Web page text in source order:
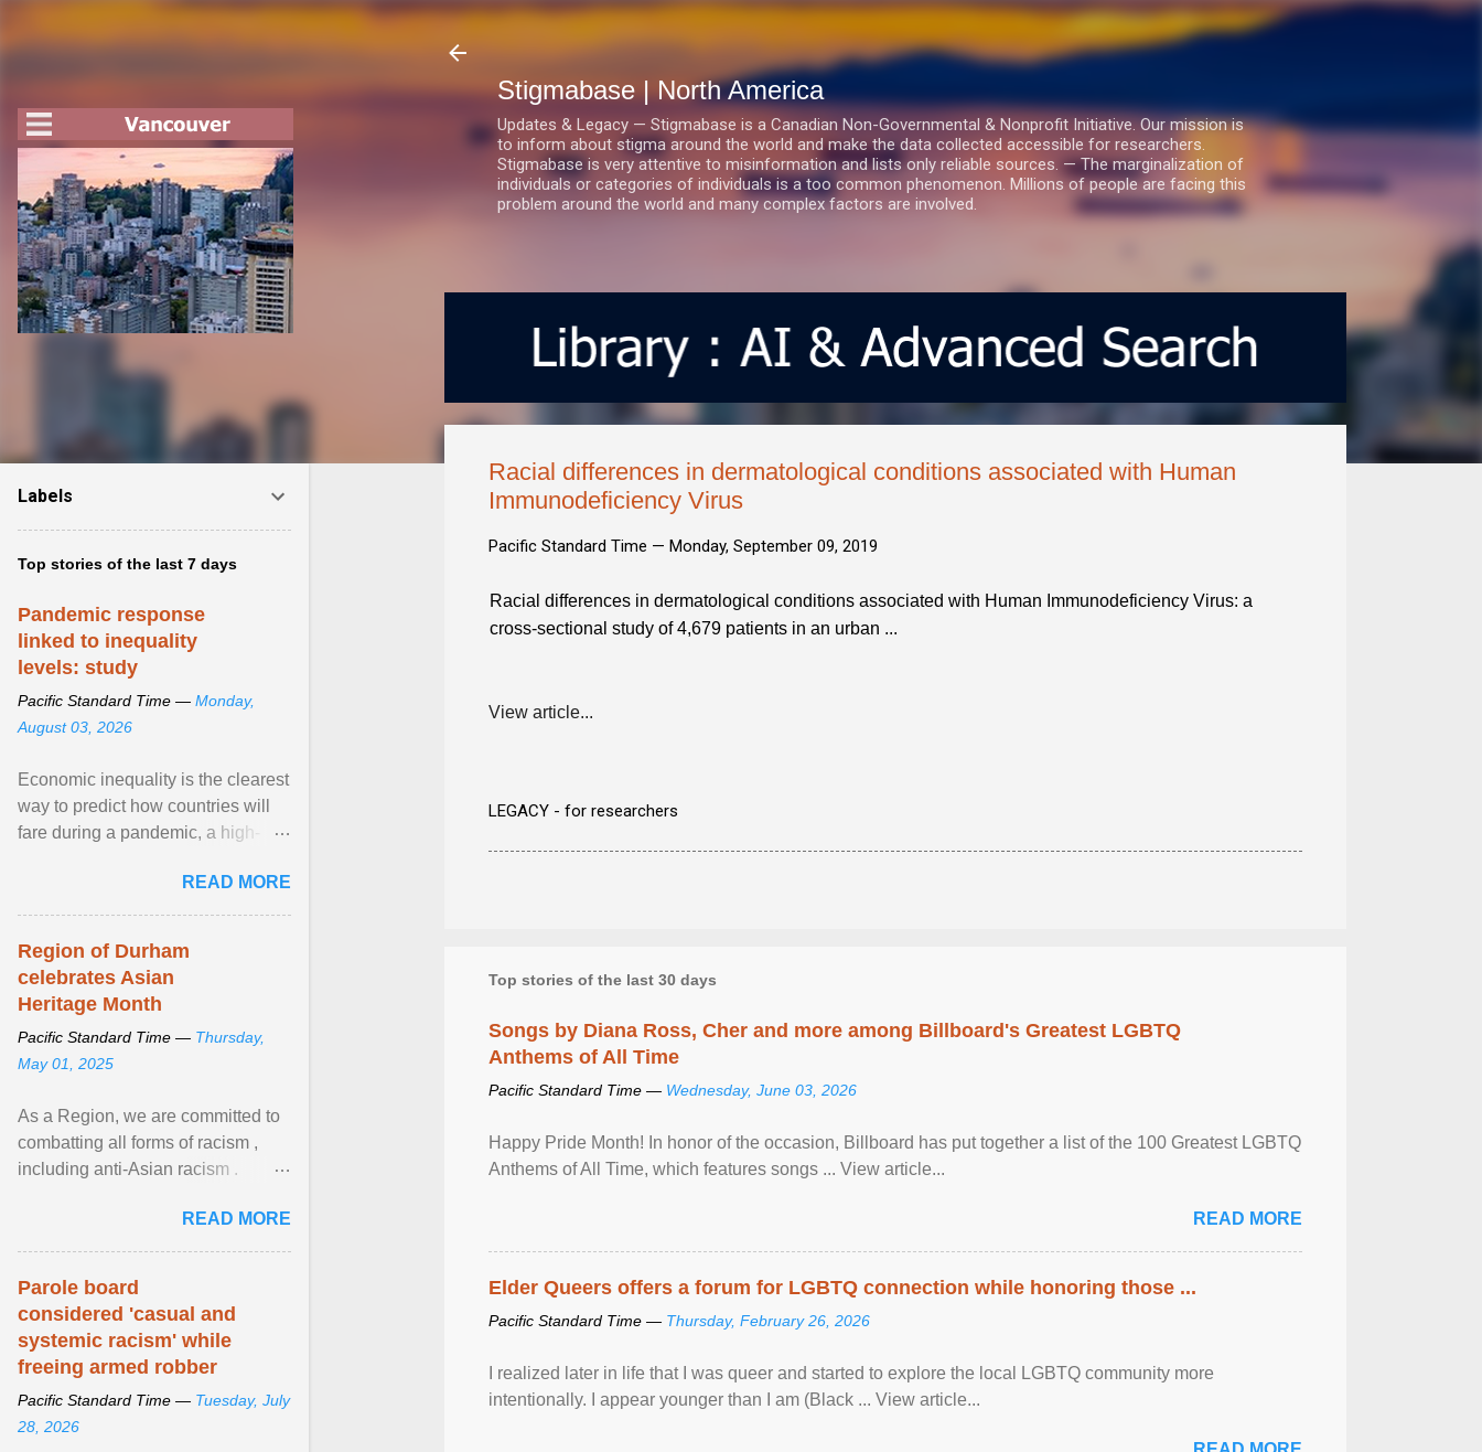
Stigmabase | North America
Updates & Legacy — Stigmabase is a Canadian Non-Governmental & Nonprofit Initiative. Our mission is
to inform about stigma around the world and make the data collected accessible for researchers.
Stigmabase is very attentive to misinformation and lists only reliable sources. — The marginalization of
individuals or categories of individuals is a too common phenomenon. Millions of people are facing this
problem around the world and many complex factors are involved.
Racial differences in dermatological conditions associated with Human
Immunodeficiency Virus
Pacific Standard Time — Monday, September 09, 2019
Racial differences in dermatological conditions associated with Human Immunodeficiency Virus: a
cross-sectional study of 4,679 patients in an urban ...
View article...
LEGACY - for researchers
Top stories of the last 30 days
Songs by Diana Ross, Cher and more among Billboard's Greatest LGBTQ
Anthems of All Time
Pacific Standard Time — Wednesday, June 03, 2026
Happy Pride Month! In honor of the occasion, Billboard has put together a list of the 100 Greatest LGBTQ
Anthems of All Time, which features songs ... View article...
READ MORE
Elder Queers offers a forum for LGBTQ connection while honoring those ...
Pacific Standard Time — Thursday, February 26, 2026
I realized later in life that I was queer and started to explore the local LGBTQ community more
intentionally. I appear younger than I am (Black ... View article...
Labels
Top stories of the last 7 days
Pandemic response
linked to inequality
levels: study
Pacific Standard Time — Monday,
August 03, 2026
Economic inequality is the clearest
way to predict how countries will
fare during a pandemic, a high-
READ MORE
Region of Durham
celebrates Asian
Heritage Month
Pacific Standard Time — Thursday,
May 01, 2025
As a Region, we are committed to
combatting all forms of racism ,
including anti-Asian racism .
beyond, I encourage ... View
article...
READ MORE
Parole board
considered 'casual and
systemic racism' while
freeing armed robber
Pacific Standard Time — Tuesday, July
28, 2026